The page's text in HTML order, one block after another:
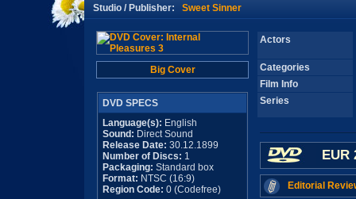
Studio / Publisher: Sweet Sinner
Big Cover
DVD SPECS
Language(s): English
Sound: Direct Sound
Release Date: 30.12.1899
Number of Discs: 1
Packaging: Standard box
Format: NTSC (16:9)
Region Code: 0 (Codefree)
Actors
Categories
Film Info
Series
EUR
Editorial